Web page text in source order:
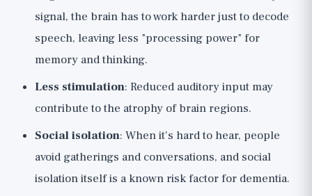
signal, the brain has to work harder just to decode
speech, leaving less "processing power" for
memory and thinking.
Less stimulation: Reduced auditory input may
contribute to the atrophy of brain regions.
Social isolation: When it's hard to hear, people
avoid gatherings and conversations, and social
isolation itself is a known risk factor for dementia.